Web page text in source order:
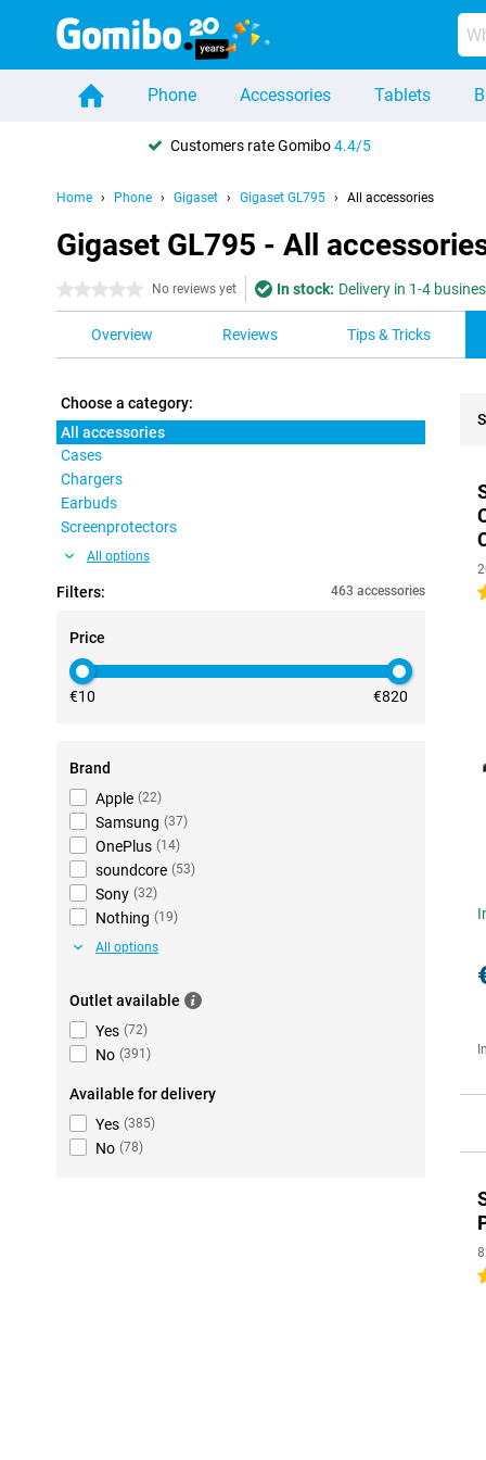
Phone Accessories Tablets
Customers rate Gomibo4.4/5
Home Phone Gigaset Gigaset GL795 All accessories
Gigaset GL795 - All
0 stars No reviews yet In stock: Delivery in 1-4
Overview Reviews Tips & Tricks
Choose a category:
All accessories
Cases
Chargers
Earbuds
Screenprotectors
All options
Filters: 463 accessories
Price
€10 €820
Brand
Apple (22)
Samsung (37)
OnePlus (14)
soundcore (53)
Sony (32)
Nothing (19)
All options
Outlet available
Yes (72)
No (391 )
Available for delivery
Yes (385)
No (78)